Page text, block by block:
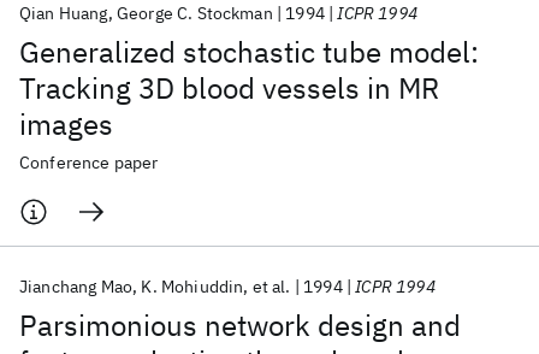
Generalized stochastic tube model:
Tracking 3D blood vessels in MR
images
Qian Huang George C. Stockman 1994 ICPR 1994
Conference paper
Parsimonious network design and
Jianchang Mao K. Mohiuddin et al. 1994 ICPR 1994